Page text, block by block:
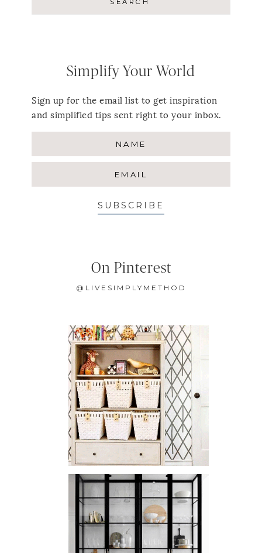
Simplify Your World
Sign up for the email list to get inspiration
and simplified tips sent right to your inbox.
SUBSCRIBE
On Pinterest
@LIVESIMPLYMETHOD